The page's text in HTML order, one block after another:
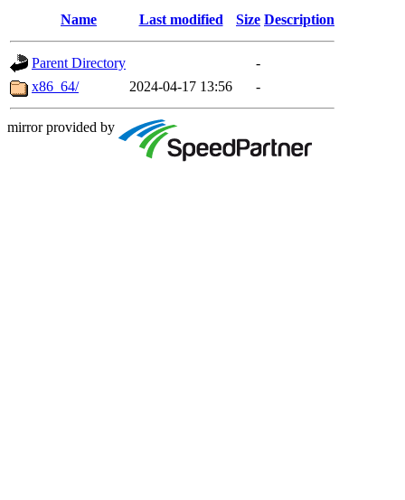
Name Last modified Size Description
Parent Directory
-
x86_64/
2024-04-17 13:56 -
mirror provided by